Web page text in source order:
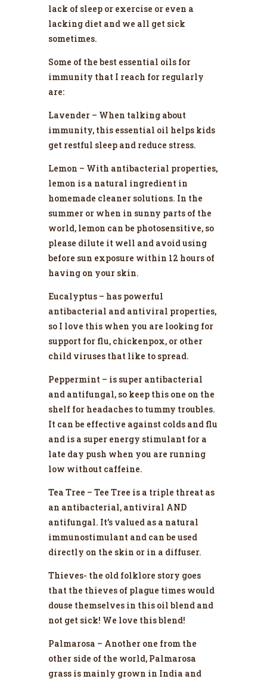
lack of sleep or exercise or even a
lacking diet and we all get sick
sometimes.
Some of the best essential oils for
immunity that I reach for regularly
are:
Lavender – When talking about
immunity, this essential oil helps kids
get restful sleep and reduce stress.
Lemon – With antibacterial properties,
lemon is a natural ingredient in
homemade cleaner solutions. In the
summer or when in sunny parts of the
world, lemon can be photosensitive, so
please dilute it well and avoid using
before sun exposure within 12 hours of
having on your skin.
Eucalyptus – has powerful
antibacterial and antiviral properties,
so I love this when you are looking for
support for flu, chickenpox, or other
child viruses that like to spread.
Peppermint – is super antibacterial
and antifungal, so keep this one on the
shelf for headaches to tummy troubles.
It can be effective against colds and flu
and is a super energy stimulant for a
late day push when you are running
low without caffeine.
Tea Tree – Tee Tree is a triple threat as
an antibacterial, antiviral AND
antifungal. It’s valued as a natural
immunostimulant and can be used
directly on the skin or in a diffuser.
Thieves- the old folklore story goes
that the thieves of plague times would
douse themselves in this oil blend and
not get sick! We love this blend!
Palmarosa – Another one from the
other side of the world, Palmarosa
grass is mainly grown in India and